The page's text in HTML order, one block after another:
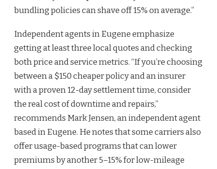
bundling policies can shave off 15% on average.”
Independent agents in Eugene emphasize
getting at least three local quotes and checking
both price and service metrics. “If you’re choosing
between a $150 cheaper policy and an insurer
with a proven 12-day settlement time, consider
the real cost of downtime and repairs,”
recommends Mark Jensen, an independent agent
based in Eugene. He notes that some carriers also
offer usage-based programs that can lower
premiums by another 5–15% for low-mileage